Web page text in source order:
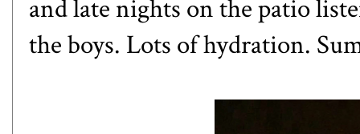
and late nights on the patio
the boys. Lots of hydration.